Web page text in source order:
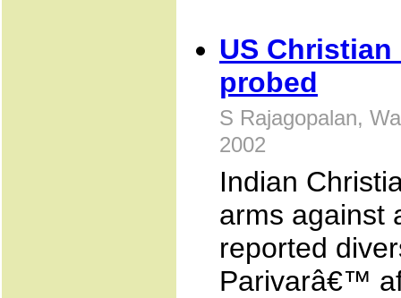
US
probed
S Rajagopalan,
2002
Indian
arms against
reported
Parivarâ€™